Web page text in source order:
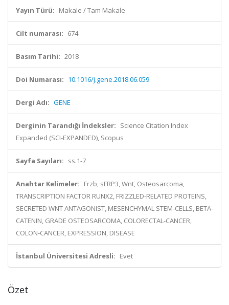
Yayın Türü: Makale / Tam Makale
Cilt numarası: 674
Basım Tarihi: 2018
Doi Numarası: 10.1016/j.gene.2018.06.059
Dergi Adı: GENE
Derginin Tarandığı İndeksler: Science Citation Index
Expanded (SCI-EXPANDED), Scopus
Sayfa Sayıları: ss.1-7
Anahtar Kelimeler: Frzb, sFRP3, Wnt, Osteosarcoma,
TRANSCRIPTION FACTOR RUNX2, FRIZZLED-RELATED PROTEINS,
SECRETED WNT ANTAGONIST, MESENCHYMAL STEM-CELLS, BETA-
CATENIN, GRADE OSTEOSARCOMA, COLORECTAL-CANCER,
COLON-CANCER, EXPRESSION, DISEASE
İstanbul Üniversitesi Adresli: Evet
Özet